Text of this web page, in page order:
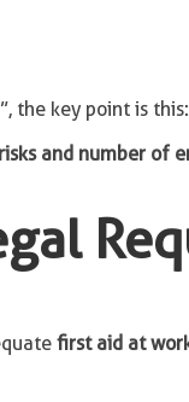
the key point is this:
and number of
first aid at